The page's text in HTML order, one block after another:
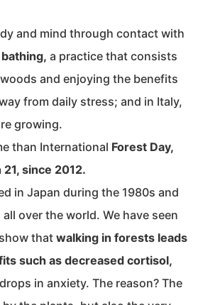
and mind through contact with
a practice that consists
and enjoying the benefits
from daily stress; and in Italy,
growing.
than International Forest Day,
since 2012.
in Japan during the 1980s and
over the world. We have seen
that walking in forests leads
such as decreased cortisol,
in anxiety. The reason? The